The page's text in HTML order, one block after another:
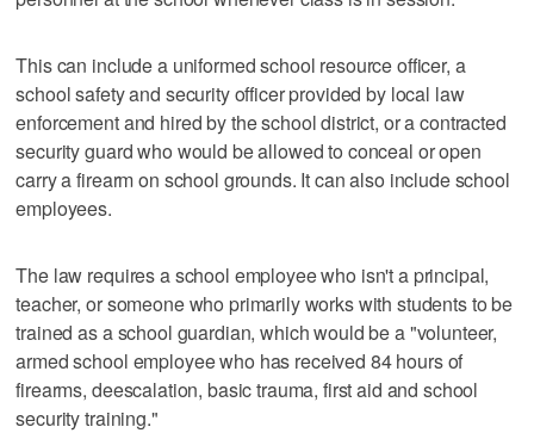
This can include a uniformed school resource officer, a
school safety and security officer provided by local law
enforcement and hired by the school district, or a contracted
security guard who would be allowed to conceal or open
carry a firearm on school grounds. It can also include school
employees.
The law requires a school employee who isn't a principal,
teacher, or someone who primarily works with students to be
trained as a school guardian, which would be a "volunteer,
armed school employee who has received 84 hours of
firearms, deescalation, basic trauma, first aid and school
security training."